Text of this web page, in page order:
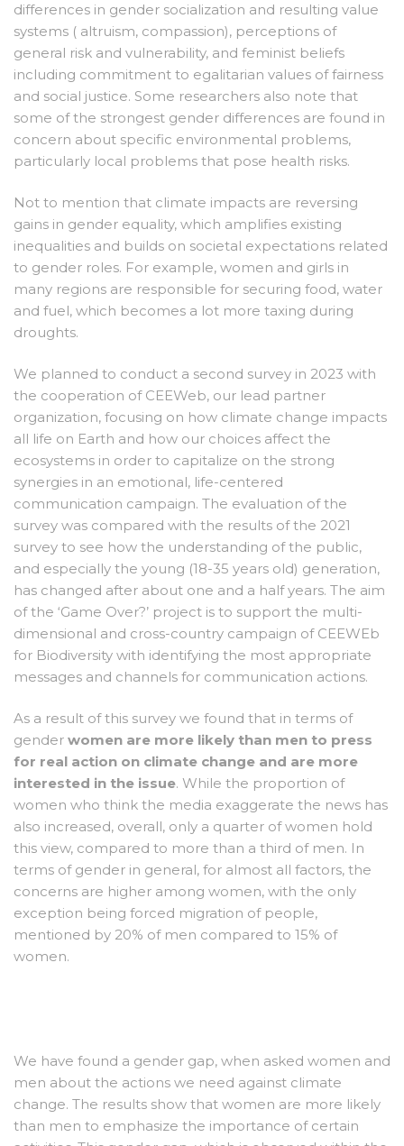
differences in gender socialization and resulting value
systems ( altruism, compassion), perceptions of
general risk and vulnerability, and feminist beliefs
including commitment to egalitarian values of fairness
and social justice. Some researchers also note that
some of the strongest gender differences are found in
concern about specific environmental problems,
particularly local problems that pose health risks.
Not to mention that climate impacts are reversing
gains in gender equality, which amplifies existing
inequalities and builds on societal expectations related
to gender roles. For example, women and girls in
many regions are responsible for securing food, water
and fuel, which becomes a lot more taxing during
droughts.
We planned to conduct a second survey in 2023 with
the cooperation of CEEWeb, our lead partner
organization, focusing on how climate change impacts
all life on Earth and how our choices affect the
ecosystems in order to capitalize on the strong
synergies in an emotional, life-centered
communication campaign. The evaluation of the
survey was compared with the results of the 2021
survey to see how the understanding of the public,
and especially the young (18-35 years old) generation,
has changed after about one and a half years. The aim
of the ‘Game Over?’ project is to support the multi-
dimensional and cross-country campaign of CEEWEb
for Biodiversity with identifying the most appropriate
messages and channels for communication actions.
As a result of this survey we found that in terms of
gender women are more likely than men to press
for real action on climate change and are more
interested in the issue. While the proportion of
women who think the media exaggerate the news has
also increased, overall, only a quarter of women hold
this view, compared to more than a third of men. In
terms of gender in general, for almost all factors, the
concerns are higher among women, with the only
exception being forced migration of people,
mentioned by 20% of men compared to 15% of
women.
We have found a gender gap, when asked women and
men about the actions we need against climate
change. The results show that women are more likely
than men to emphasize the importance of certain